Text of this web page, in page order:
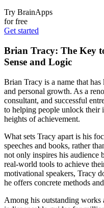
Try BrainApps
for free
Get started
Brian Tracy: The Key
Sense and Logic
Brian Tracy is a name that
and personal growth. As a
consultant, and successful
to helping people unlock their
heights of achievement.
What sets Tracy apart is his
speeches and books, rather
not only inspires his audience
real-world tools to achieve
motivational speakers, Tracy
he offers concrete methods
Among his outstanding works